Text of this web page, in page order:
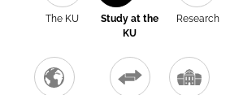
The KU
Study at the
KU
Research